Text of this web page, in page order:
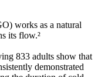
works as a natural
its flow.²
833 adults show that
demonstrated